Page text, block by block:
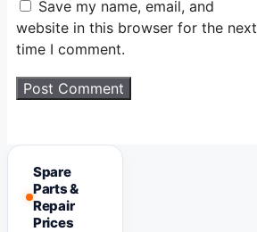
Save my name, email, and
website in this browser for the next
time I comment.
Spare
Parts &
Repair
Prices